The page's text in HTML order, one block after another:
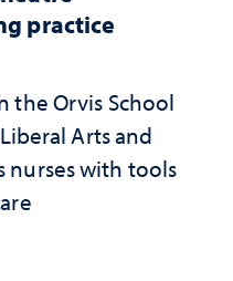
practice
the Orvis School
Arts and
nurses with tools